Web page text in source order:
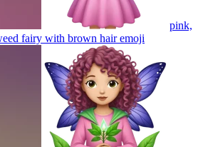
pink,
fairy with brown hairemoji